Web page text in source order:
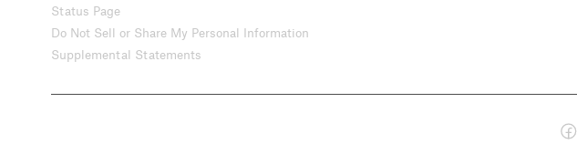
Status Page
Do Not Sell or Share My Personal Information
Supplemental Statements